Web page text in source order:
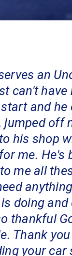
an
can't have
and he
jumped off
his shop
me. He's
me all
doing
thankful
Thank
your car